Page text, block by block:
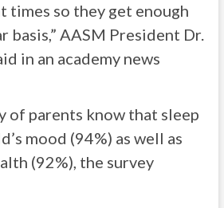
times so they get enough
basis,” AASM President Dr.
in an academy news
of parents know that sleep
mood (94%) as well as
(92%), the survey